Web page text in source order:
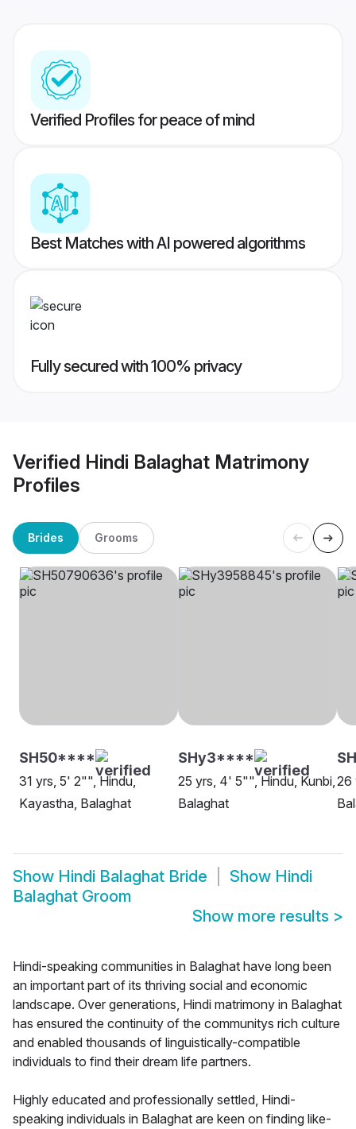
Verified Profiles for peace of mind
Best Matches with AI powered algorithms
Fully secured with 100% privacy
Verified Hindi Balaghat Matrimony
Profiles
Brides Grooms
SH50****
31 yrs, 5' 2"", Hindu,
Kayastha, Balaghat
SHy3****
25 yrs, 4' 5"", Hindu, Kunbi,
Balaghat
26
Show Hindi Balaghat Bride Show Hindi
Balaghat Groom
Show more results >
Hindi-speaking communities in Balaghat have long been
an important part of its thriving social and economic
landscape. Over generations, Hindi matrimony in Balaghat
has ensured the continuity of the communitys rich culture
and enabled thousands of linguistically-compatible
individuals to find their dream life partners.
Highly educated and professionally settled, Hindi-
speaking individuals in Balaghat are keen on finding like-